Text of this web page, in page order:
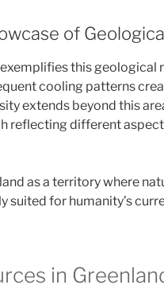
of
this geological
cooling patterns
extends beyond this
reflecting different
as a territory where
for humanity’s
in